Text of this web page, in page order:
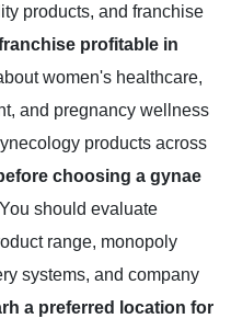
products, and franchise
profitable in
women's healthcare,
and pregnancy wellness
products across
choosing a gynae
You should evaluate
range, monopoly
systems, and company
a preferred location for